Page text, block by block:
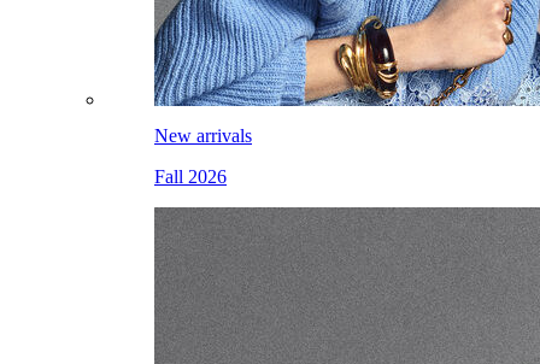
New arrivals
Fall 2026